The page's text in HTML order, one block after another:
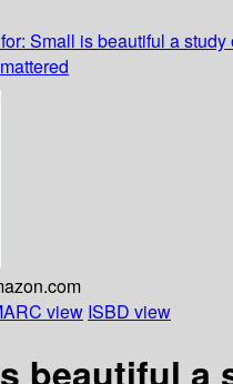
Small is beautiful a study
view ISBD view
beautiful a